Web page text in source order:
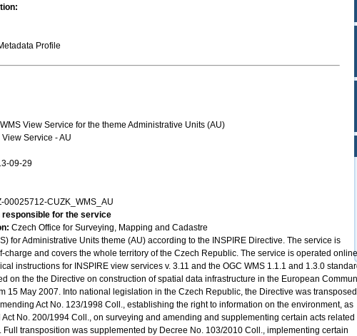
Profile
WMS View Service for the theme Administrative Units (AU)
View Service - AU
09-29
00025712-CUZK_WMS_AU
for the service
Czech Office for Surveying, Mapping and Cadastre
for Administrative Units theme (AU) according to the INSPIRE Directive. The service is
and covers the whole territory of the Czech Republic. The service is operated
instructions for INSPIRE view services v. 3.11 and the OGC WMS 1.1.1 and 1.3.0
on the the Directive on construction of spatial data infrastructure in the European
15 May 2007. Into national legislation in the Czech Republic, the Directive was
Act No. 123/1998 Coll., establishing the right to information on the environment, as
No. 200/1994 Coll., on surveying and amending and supplementing certain acts related
transposition was supplemented by Decree No. 103/2010 Coll., implementing certain